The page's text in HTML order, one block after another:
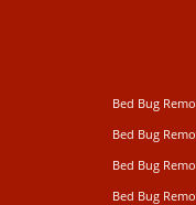
Bed Bug
Bed Bug
Bed Bug
Bed Bug